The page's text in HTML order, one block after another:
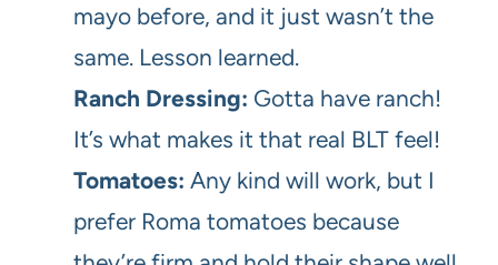
mayo before, and it just wasn’t the
same. Lesson learned.
Ranch Dressing: Gotta have ranch!
It’s what makes it that real BLT feel!
Tomatoes: Any kind will work, but I
prefer Roma tomatoes because